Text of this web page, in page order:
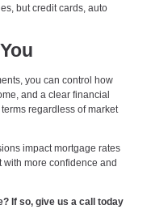
but credit cards, auto
you can control how
and a clear financial
regardless of market
impact mortgage rates
more confidence and
If so, give us a call today